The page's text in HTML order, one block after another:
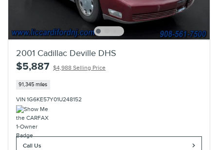
2001 Cadillac Deville DHS
$5,887 $4,988 Selling Price
91,345 miles
VIN 1G6KE57Y01U248152
Call Us